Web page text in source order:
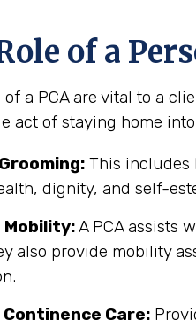
of a
a PCA are vital to a
act of staying home
This includes
dignity, and self-
Mobility:A PCA assists
also provide mobility
Care: